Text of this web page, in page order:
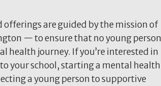
are guided by the mission of
— to ensure that no young person
health journey. If you’re interested in
your school, starting a mental health
a young person to supportive